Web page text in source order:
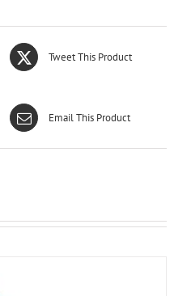
Tweet This Product
Email This Product